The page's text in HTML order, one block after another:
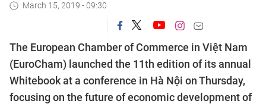
March 15, 2019 - 09:30
The European Chamber of Commerce in Việt Nam
(EuroCham) launched the 11th edition of its annual
Whitebook at a conference in Hà Nội on Thursday,
focusing on the future of economic development of